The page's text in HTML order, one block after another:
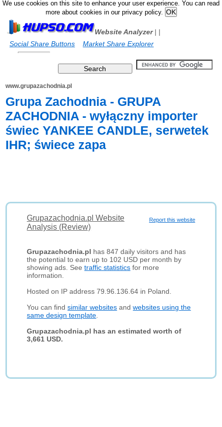
We use cookies on this site to enhance your user experience. You can read
more about cookies in our privacy policy.
Website Analyzer|
Social Share Buttons
|
Market Share Explorer
www.grupazachodnia.pl
Grupa Zachodnia - GRUPA
ZACHODNIA - wyłączny importer
świec YANKEE CANDLE, serwetek
IHR; świece zapa
Report this website
Grupazachodnia.pl Website
Analysis (Review)
Grupazachodnia.pl has 847 daily visitors and has
the potential to earn up to 102 USD per month by
showing ads. Seetraffic statistics for more
information.
Hosted on IP address 79.96.136.64 in Poland.
You can findsimilar websites andwebsites using the
same design template
Grupazachodnia.pl has an estimated worth of
3,661 USD.